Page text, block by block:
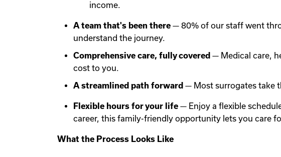
income.
A team that's been there — 80% of our staff went
understand the journey.
Comprehensive care, fully covered — Medical care,
cost to you.
A streamlined path forward — Most surrogates take
Flexible hours for your life — Enjoy a flexible
career, this family-friendly opportunity lets you care
What the Process Looks Like